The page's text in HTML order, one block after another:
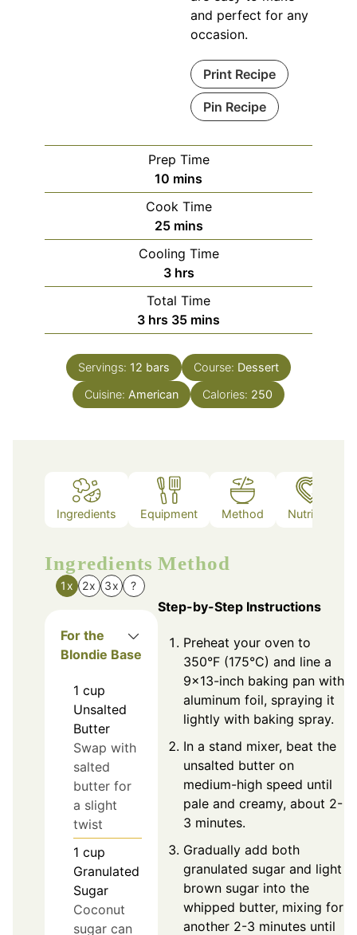
and perfect for any
occasion.
Print Recipe
Pin Recipe
Prep Time
10 minutes
mins
Cook Time
25minutes
mins
Cooling Time
3hours
hrs
Total Time
3hours
hrs 35minutes
mins
Servings: 12 bars Course: Dessert
Cuisine: American Calories: 250
Ingredients Equipment Method Nutrition
Ingredients
1x 2x 3x ?
For the
Blondie Base
1 cup
Unsalted
Butter
Swap with
salted
butter for
a slight
twist
1 cup
Granulated
Sugar
Coconut
sugar can
Method
Step-by-Step Instructions
Preheat your oven to
350°F (175°C) and line a
9x13-inch baking pan with
aluminum foil, spraying it
lightly with baking spray.
In a stand mixer, beat the
unsalted butter on
medium-high speed until
pale and creamy, about 2-
3 minutes.
Gradually add both
granulated sugar and light
brown sugar into the
whipped butter, mixing for
another 2-3 minutes until